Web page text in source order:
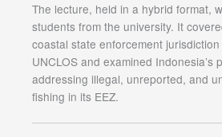
The lecture, held in a hybrid format,
students from the university. It
coastal state enforcement
UNCLOS and examined Indonesia’s
addressing illegal, unreported, and
fishing in its EEZ.